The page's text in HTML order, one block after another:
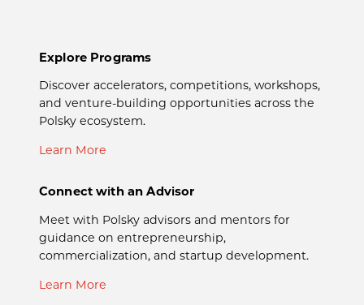
Explore Programs
Discover accelerators, competitions, workshops,
and venture-building opportunities across the
Polsky ecosystem.
Learn More
Connect with an Advisor
Meet with Polsky advisors and mentors for
guidance on entrepreneurship,
commercialization, and startup development.
Learn More